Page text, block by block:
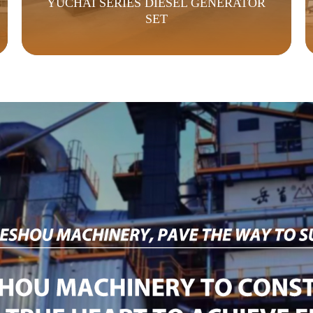
YUCHAI SERIES DIESEL GENERATOR
SET